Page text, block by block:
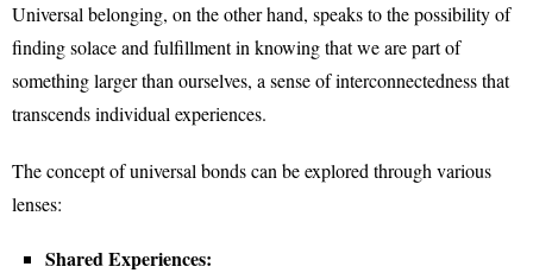
Universal belonging, on the other hand, speaks to the possibility of
finding solace and fulfillment in knowing that we are part of
something larger than ourselves, a sense of interconnectedness that
transcends individual experiences.
The concept of universal bonds can be explored through various
lenses:
Shared Experiences: